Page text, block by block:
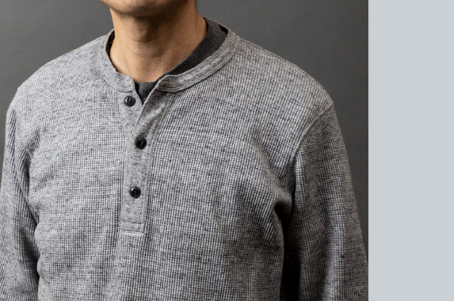
Guide to Kamanjyo Facilities
The Hyogo Ceramic Art Museum
Kilns and Firing
Local Cuisine
Pottery Studio Gallery